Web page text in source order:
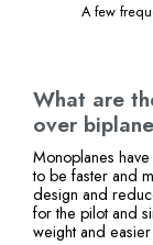
A few
What are
over
Monoplanes
to be faster and
design and
for the pilot and
weight and